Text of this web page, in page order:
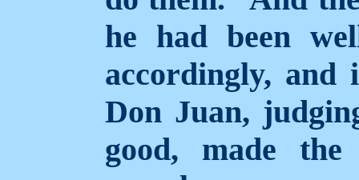
he had been
accordingly,
Don Juan,
good, made